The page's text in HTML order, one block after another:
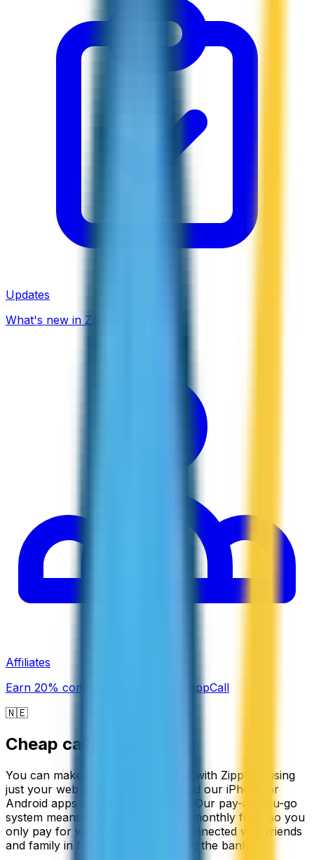
Updates
What's new in ZippCall
Affiliates
Earn 20% commission promoting ZippCall
🇳🇪
Cheap calls to
You can make cheap calls to Niger with ZippCall using
just your web browser, or download our iPhone or
Android apps for calling on the go. Our pay-as-you-go
system means no subscriptions or monthly fees, so you
only pay for what you use. Stay connected with friends
and family in Niger without breaking the bank.